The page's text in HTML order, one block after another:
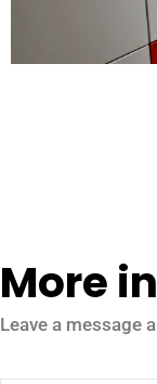
More
Leave a message